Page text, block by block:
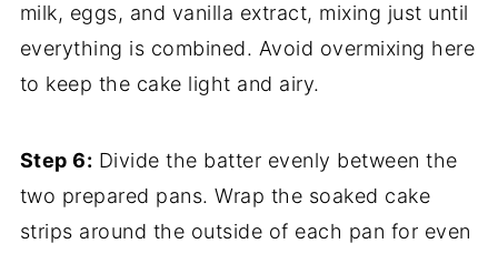
milk, eggs, and vanilla extract, mixing just until
everything is combined. Avoid overmixing here
to keep the cake light and airy.
Step 6: Divide the batter evenly between the
two prepared pans. Wrap the soaked cake
strips around the outside of each pan for even